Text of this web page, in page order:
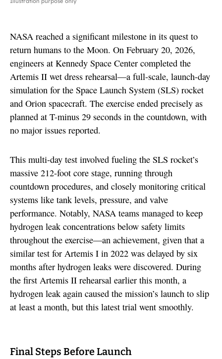
NASA reached a significant milestone in its quest to
return humans to the Moon. On February 20, 2026,
engineers at Kennedy Space Center completed the
Artemis II wet dress rehearsal—a full-scale, launch-day
simulation for the Space Launch System (SLS) rocket
and Orion spacecraft. The exercise ended precisely as
planned at T-minus 29 seconds in the countdown, with
no major issues reported.
This multi-day test involved fueling the SLS rocket’s
massive 212-foot core stage, running through
countdown procedures, and closely monitoring critical
systems like tank levels, pressure, and valve
performance. Notably, NASA teams managed to keep
hydrogen leak concentrations below safety limits
throughout the exercise—an achievement, given that a
similar test for Artemis I in 2022 was delayed by six
months after hydrogen leaks were discovered. During
the first Artemis II rehearsal earlier this month, a
hydrogen leak again caused the mission’s launch to slip
at least a month, but this latest trial went smoothly.
Final Steps Before Launch